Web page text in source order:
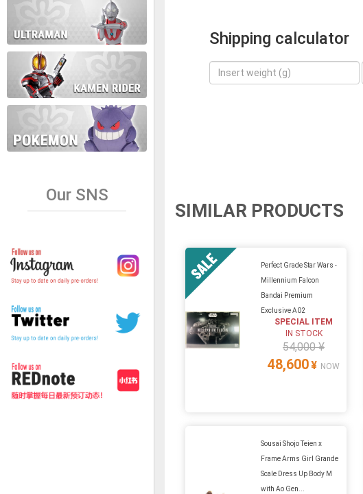
Our SNS
Shipping calculator
SIMILAR PRODUCTS
Perfect Grade Star Wars -
Millennium Falcon
Bandai Premium
Exclusive A02
SPECIAL ITEM
IN STOCK
54,000 ¥
48,600¥ NOW
Sousai Shojo Teien x
Frame Arms Girl Grande
Scale Dress Up Body M
with Ao Gen...